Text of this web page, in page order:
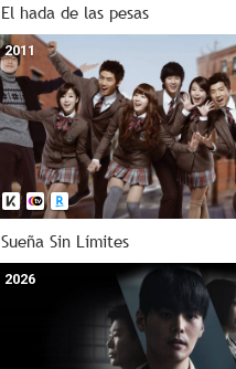
El hada de las pesas
2011
Sueña Sin Límites
2026